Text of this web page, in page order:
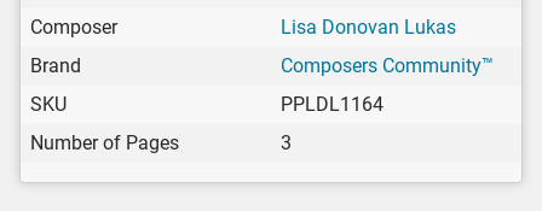
Composer
Lisa Donovan Lukas
Brand
Composers Community™
SKU
PPLDL1164
Number of Pages
3